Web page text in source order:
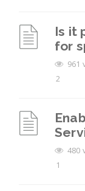
Is it
for
961
2
480
1